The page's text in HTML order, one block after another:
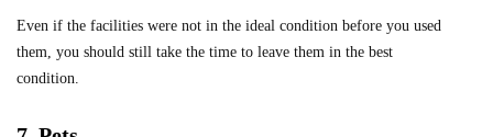
Even if the facilities were not in the ideal condition before you used
them, you should still take the time to leave them in the best
condition.